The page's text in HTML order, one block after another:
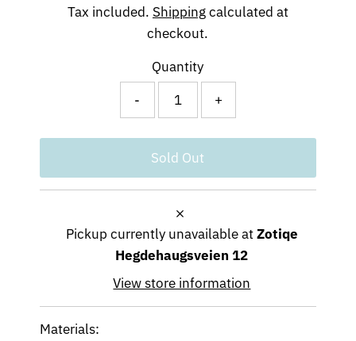
Tax included. Shippingcalculated at
checkout.
Quantity
-
+
Pickup currently unavailable atZotiqe
Hegdehaugsveien 12
View store information
Materials: